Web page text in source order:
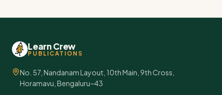
Learn Crew
PUBLICATIONS
No. 57, Nandanam Layout, 10th Main, 9th Cross,
Horamavu, Bengaluru–43